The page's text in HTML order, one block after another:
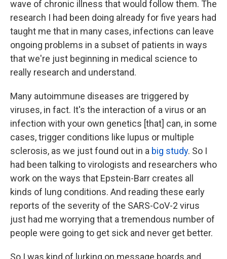
wave of chronic illness that would follow them. The
research I had been doing already for five years had
taught me that in many cases, infections can leave
ongoing problems in a subset of patients in ways
that we're just beginning in medical science to
really research and understand.
Many autoimmune diseases are triggered by
viruses, in fact. It's the interaction of a virus or an
infection with your own genetics [that] can, in some
cases, trigger conditions like lupus or multiple
sclerosis, as we just found out in a big study. So I
had been talking to virologists and researchers who
work on the ways that Epstein-Barr creates all
kinds of lung conditions. And reading these early
reports of the severity of the SARS-CoV-2 virus
just had me worrying that a tremendous number of
people were going to get sick and never get better.
So I was kind of lurking on message boards and